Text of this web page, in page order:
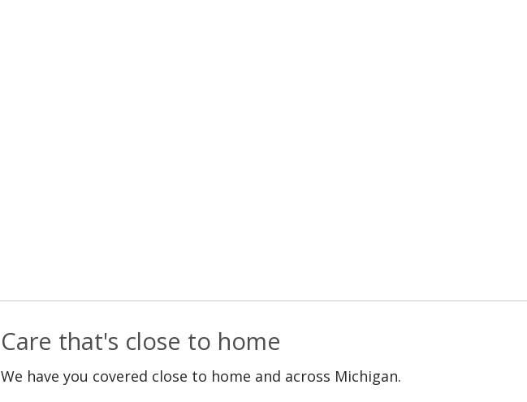
Care that's close to home
We have you covered close to home and across Michigan.